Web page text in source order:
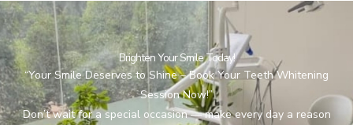
Brighten Your Smile Today!
“Your Smile Deserves to Shine – Book Your Teeth Whitening
Session Now!”
Don’t wait for a special occasion — make every day a reason